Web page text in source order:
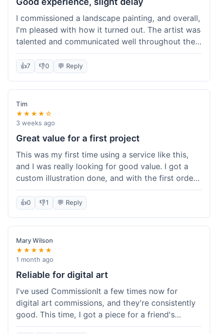
I commissioned a landscape painting, and overall,
I'm pleased with how it turned out. The artist was
talented and communicated well throughout the
creation process, sending progress shots to make
sure I was happy. The final painting is beautiful
and exactly what I envisioned for my living room
wall. My only minor gripe was that delivery took
an extra three days than estimated, which was a
bit annoying, but not a huge deal in the grand
scheme of things. Packaging was very secure,
though. Would use them again.
👍7 👎0 💬 Reply
Tim
★★★★☆
3 weeks ago
Great value for a first project
This was my first time using a service like this,
and I was really looking for good value. I got a
custom illustration done, and with the first order
discount, I felt like I got a really good deal. The
artist was professional, and the final piece was
exactly what I wanted. It felt worth the money I
paid, especially for a custom piece of art.
Definitely a good option if you're watching your
budget.
👍0 👎1 💬 Reply
Mary Wilson
★★★★★
1 month ago
Reliable for digital art
I've used CommissionIt a few times now for
digital art commissions, and they're consistently
good. This time, I got a piece for a friend's
birthday, and it was delivered on time and high